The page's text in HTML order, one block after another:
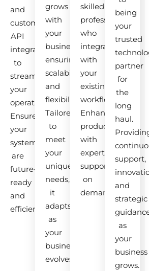
and
custom
API
integrations
to
streamline
your
operations.
Ensure
your
systems
are
future-
ready
and
efficient.
grows
with
your
business,
ensuring
scalability
and
flexibility.
Tailored
to
meet
your
unique
needs,
it
adapts
as
your
business
evolves.
skilled
professionals
who
integrate
with
your
existing
workflow.
Enhance
productivity
with
expert
support
on
demand.
being
your
trusted
partner
for
the
long
haul.
support,
and
strategic
as
your
business
grows.